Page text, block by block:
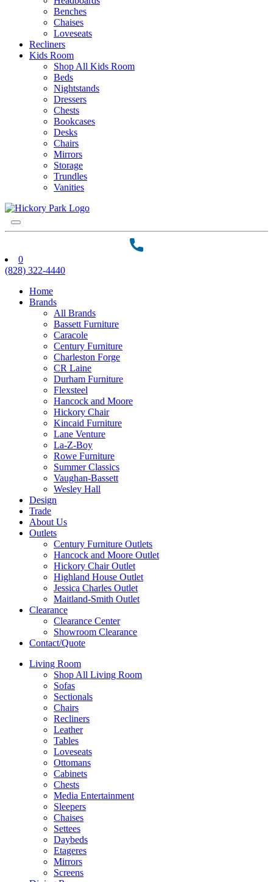
Benches
Chaises
Loveseats
Recliners
Kids Room
Shop All Kids Room
Beds
Nightstands
Dressers
Chests
Bookcases
Desks
Chairs
Mirrors
Storage
Trundles
Vanities
0
(828) 322-4440
Home
Brands
All Brands
Bassett Furniture
Caracole
Century Furniture
Charleston Forge
CR Laine
Durham Furniture
Flexsteel
Hancock and Moore
Hickory Chair
Kincaid Furniture
Lane Venture
La-Z-Boy
Rowe Furniture
Summer Classics
Vaughan-Bassett
Wesley Hall
Design
Trade
About Us
Outlets
Century Furniture Outlets
Hancock and Moore Outlet
Hickory Chair Outlet
Highland House Outlet
Jessica Charles Outlet
Maitland-Smith Outlet
Clearance
Clearance Center
Showroom Clearance
Contact/Quote
Living Room
Shop All Living Room
Sofas
Sectionals
Chairs
Recliners
Leather
Tables
Loveseats
Ottomans
Cabinets
Chests
Media Entertainment
Sleepers
Chaises
Settees
Daybeds
Etageres
Mirrors
Screens